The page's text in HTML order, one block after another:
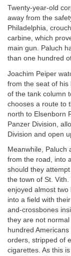
Twenty-year-old
away from the
Philadelphia,
carbine, which
main gun. Paluch
than one hundred
Joachim Peiper
from the seat of
of the tank column
chooses a route to
north to Elsenborn
Panzer Division,
Division and open
Meanwhile, Paluch
from the road, into
should they
the town of St.
enjoyed almost two
into a field with
and-crossbones
they are not
hundred
orders, stripped of
cigarettes. As this